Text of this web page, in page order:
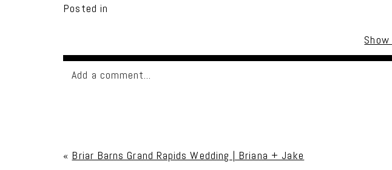
Posted in
Show
Add a comment...
« Briar Barns Grand Rapids Wedding | Briana + Jake